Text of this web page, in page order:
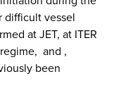
difficult vessel
at JET, at ITER
and ,
been